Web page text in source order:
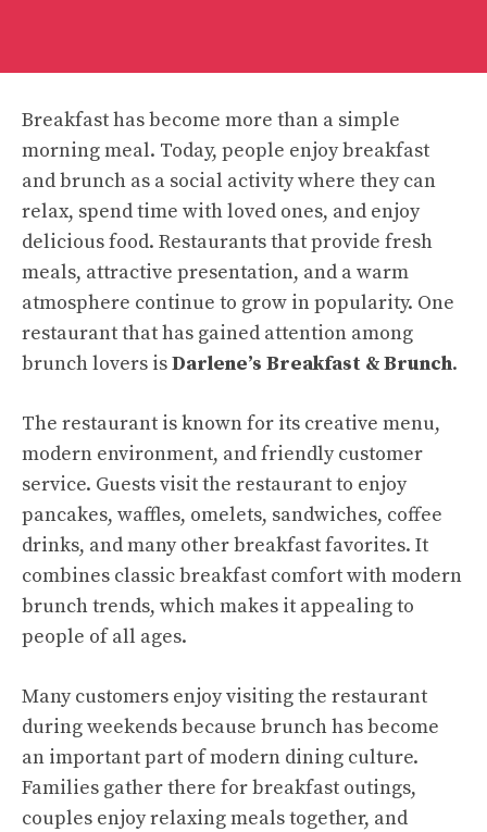
Breakfast has become more than a simple
morning meal. Today, people enjoy breakfast
and brunch as a social activity where they can
relax, spend time with loved ones, and enjoy
delicious food. Restaurants that provide fresh
meals, attractive presentation, and a warm
atmosphere continue to grow in popularity. One
restaurant that has gained attention among
brunch lovers isDarlene’s Breakfast & Brunch.
The restaurant is known for its creative menu,
modern environment, and friendly customer
service. Guests visit the restaurant to enjoy
pancakes, waffles, omelets, sandwiches, coffee
drinks, and many other breakfast favorites. It
combines classic breakfast comfort with modern
brunch trends, which makes it appealing to
people of all ages.
Many customers enjoy visiting the restaurant
during weekends because brunch has become
an important part of modern dining culture.
Families gather there for breakfast outings,
couples enjoy relaxing meals together, and